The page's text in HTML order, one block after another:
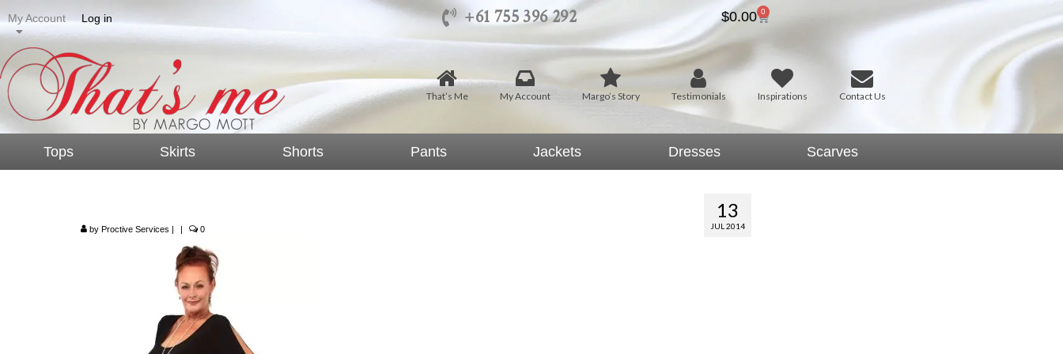
My Account Log in +61 755 396 292 $0.00 0
That’s Me My Account Margo’s Story Testimonials Inspirations Contact Us
Tops Skirts Shorts Pants Jackets Dresses Scarves
13
JUL 2014
by Proctive Services | | 0